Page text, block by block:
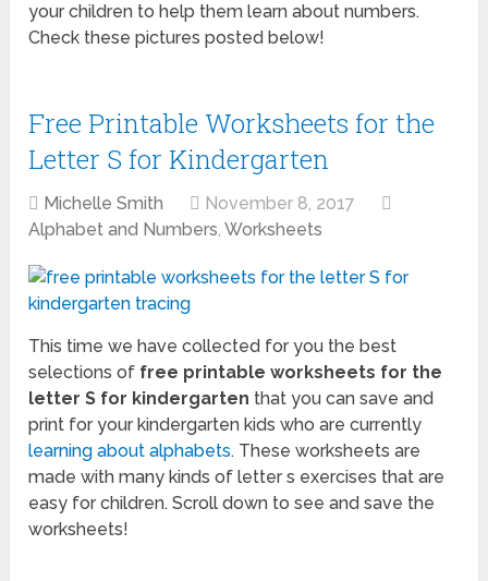
your children to help them learn about numbers.
Check these pictures posted below!
Free Printable Worksheets for the
Letter S for Kindergarten
Michelle Smith
November 8, 2017
Alphabet and Numbers,Worksheets
This time we have collected for you the best
selections of free printable worksheets for the
letter S for kindergarten that you can save and
print for your kindergarten kids who are currently
learning about alphabets. These worksheets are
made with many kinds of letter s exercises that are
easy for children. Scroll down to see and save the
worksheets!